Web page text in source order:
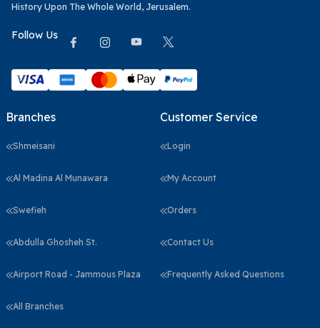
History Upon The Whole World, Jerusalem.
Follow Us
Branches
Shmeisani
Al Madina Al Munawara
Swefieh
Abdulla Ghosheh St.
Airport Road - Jammous Plaza
All Branches
Customer Service
Login
My Account
Orders
Contact Us
Frequently Asked Questions